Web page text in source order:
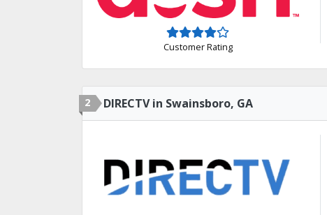
Customer Rating
2 DIRECTV in Swainsboro, GA